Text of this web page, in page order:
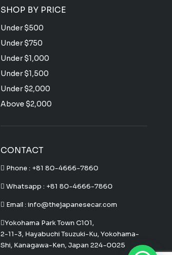
SHOP BY PRICE
Under $500
Under $750
Under $1,000
Under $1,500
Under $2,000
Above $2,000
CONTACT
Phone : +81 80-4666-7860
Whatsapp : +81 80-4666-7860
Email : info@thejapanesecar.com
Yokohama Park Town C101,
2-11-3, Hayabuchi Tsuzuki-Ku, Yokohama-
Shi, Kanagawa-Ken, Japan 224-0025